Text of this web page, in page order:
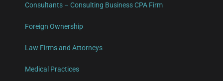
Consultants – Consulting Business CPA Firm
Foreign Ownership
Law Firms and Attorneys
Medical Practices